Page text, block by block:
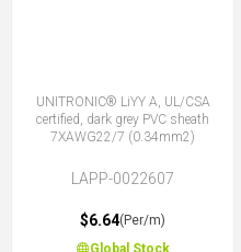
UNITRONIC® LiYY A, UL/CSA
certified, dark grey PVC sheath
7XAWG22/7 (0.34mm2)
LAPP-0022607
$6.64(Per/m)
Global Stock